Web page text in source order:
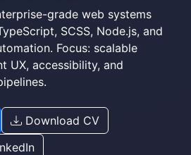
grade web systems
SCSS, Node.js, and
Focus: scalable
UX, accessibility, and
Download CV